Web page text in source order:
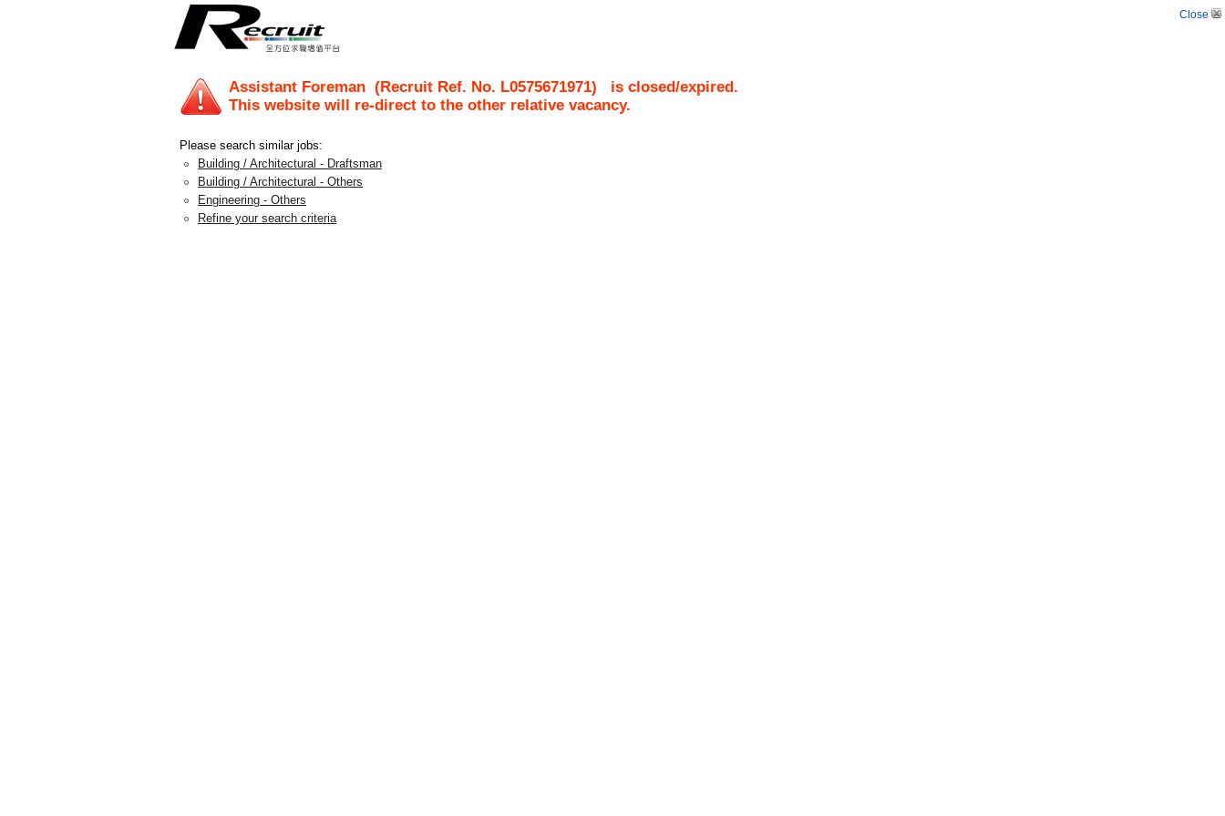
Close
Assistant Foreman (Recruit Ref. No. L0575671971) is closed/expired.
This website will re-direct to the other relative vacancy.
Please search similar jobs:
Building / Architectural - Draftsman
Building / Architectural - Others
Engineering - Others
Refine your search criteria